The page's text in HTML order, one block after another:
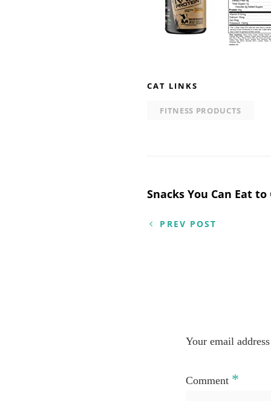
CAT LINKS
FITNESS PRODUCTS
Post
navigation
Snacks You Can Eat
PREV POST
Your email
Comment *